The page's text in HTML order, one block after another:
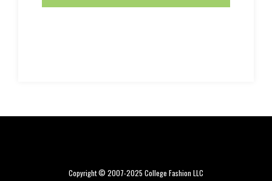
Copyright © 2007-2025 College Fashion LLC